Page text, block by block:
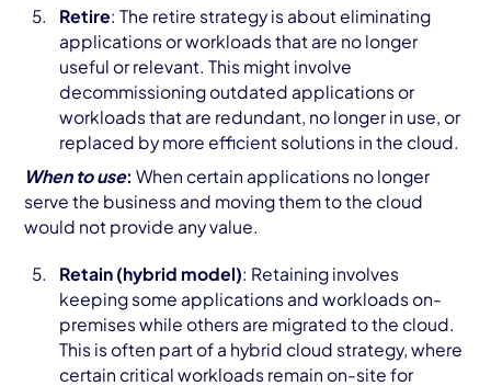
Retire: The retire strategy is about eliminating
applications or workloads that are no longer
useful or relevant. This might involve
decommissioning outdated applications or
workloads that are redundant, no longer in use, or
replaced by more efficient solutions in the cloud.
When to use: When certain applications no longer
serve the business and moving them to the cloud
would not provide any value.
Retain (hybrid model): Retaining involves
keeping some applications and workloads on-
premises while others are migrated to the cloud.
This is often part of a hybrid cloud strategy, where
certain critical workloads remain on-site for